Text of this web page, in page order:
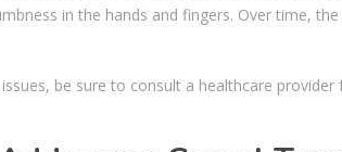
in the hands and fingers. Over time,
be sure to consult a healthcare provider